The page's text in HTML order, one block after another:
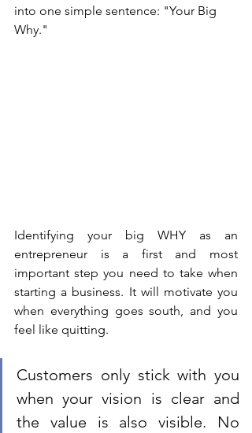
into one simple sentence: "Your Big
Why."
Identifying your big WHY as an
entrepreneur is a first and most
important step you need to take when
starting a business. It will motivate you
when everything goes south, and you
feel like quitting.
Customers only stick with you
when your vision is clear and
the value is also visible. No